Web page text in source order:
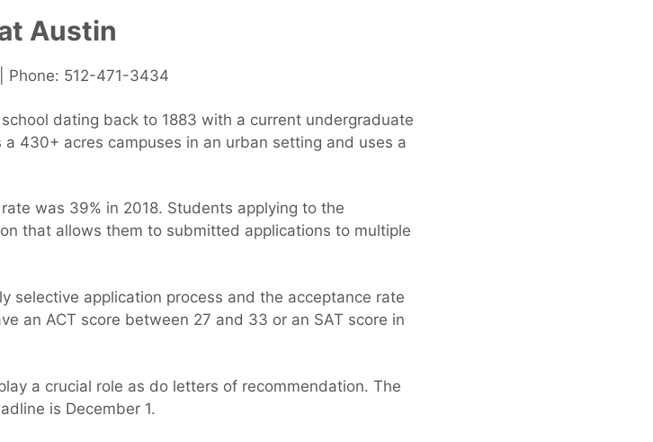
Austin
Phone: 512-471-3434
dating back to 1883 with a current undergraduate
430+ acres campuses in an urban setting and uses a
was 39% in 2018. Students applying to the
that allows them to submitted applications to multiple
selective application process and the acceptance rate
an ACT score between 27 and 33 or an SAT score in
a crucial role as do letters of recommendation. The
is December 1.